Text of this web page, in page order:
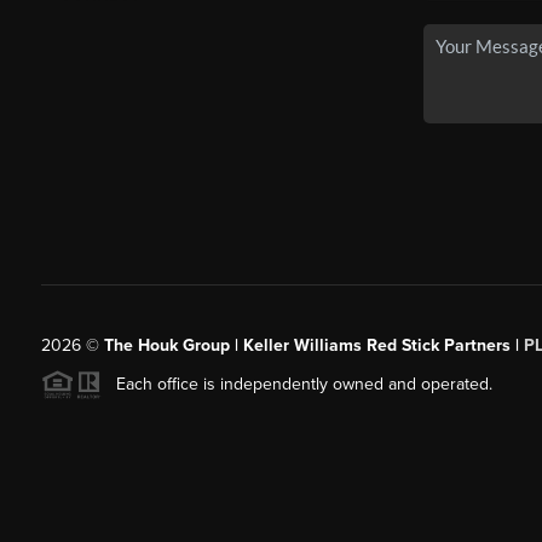
2026© The Houk Group | Keller Williams Red Stick Partners |
Each office is independently owned and operated.